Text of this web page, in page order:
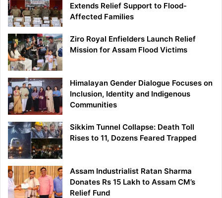
Extends Relief Support to Flood-
Affected Families
Ziro Royal Enfielders Launch Relief
Mission for Assam Flood Victims
Himalayan Gender Dialogue Focuses on
Inclusion, Identity and Indigenous
Communities
Sikkim Tunnel Collapse: Death Toll
Rises to 11, Dozens Feared Trapped
Assam Industrialist Ratan Sharma
Donates Rs 15 Lakh to Assam CM’s
Relief Fund